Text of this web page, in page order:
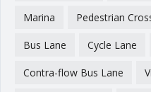
Marina Pedestrian
Bus Lane Cycle Lane
Contra-flow Bus Lane